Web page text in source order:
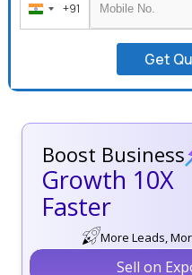
India
+91
+91
Get
Boost Business
Growth 10X
Faster
More Leads,
Sell on